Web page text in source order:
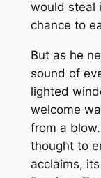
would steal
chance to
But as he
sound of
lighted
welcome
from a
thought to
acclaims,